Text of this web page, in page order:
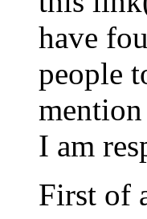
have
people
I am
First of